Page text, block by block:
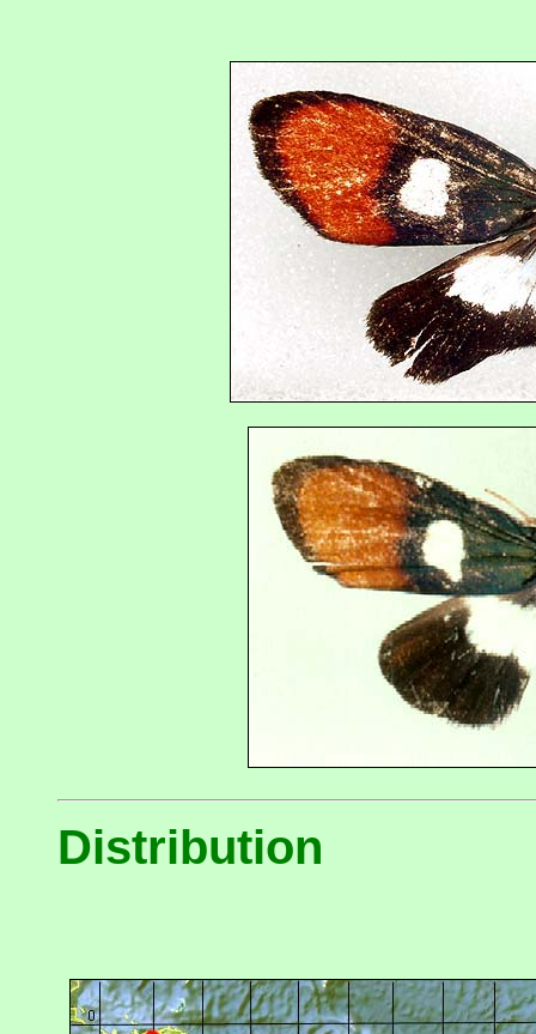
Distribution